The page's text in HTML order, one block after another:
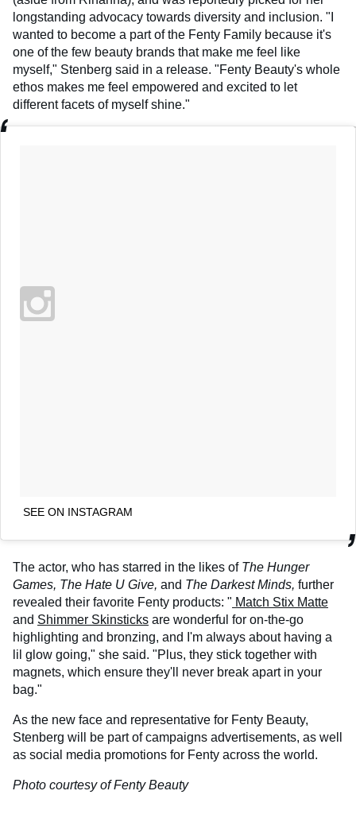
longstanding advocacy towards diversity and inclusion. "I
wanted to become a part of the Fenty Family because it's
one of the few beauty brands that make me feel like
myself," Stenberg said in a release. "Fenty Beauty's whole
ethos makes me feel empowered and excited to let
different facets of myself shine."
SEE ON INSTAGRAM
The actor, who has starred in the likes of The Hunger
Games, The Hate U Give, and The Darkest Minds, further
revealed their favorite Fenty products: " Match Stix Matte
and Shimmer Skinsticks are wonderful for on-the-go
highlighting and bronzing, and I'm always about having a
lil glow going," she said. "Plus, they stick together with
magnets, which ensure they'll never break apart in your
bag."
As the new face and representative for Fenty Beauty,
Stenberg will be part of campaigns advertisements, as well
as social media promotions for Fenty across the world.
Photo courtesy of Fenty Beauty